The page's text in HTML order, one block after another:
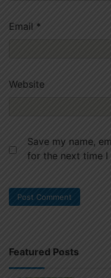
Email *
Website
Save my name,
for the next time I
Featured Posts